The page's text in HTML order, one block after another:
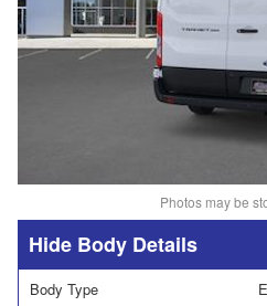
Photos may be
Body Details
Body Type